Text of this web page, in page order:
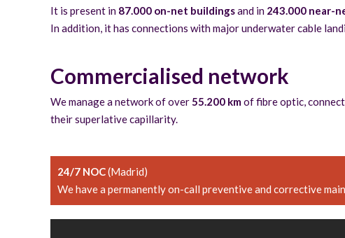
It is present in 87.000 on-net buildingsand in 243.000 near-
In addition, it has connections with major underwater cable
Commercialised network
We manage a network of over55.200 kmof fibre optic,
their superlative capillarity.
24/7 NOC(Madrid)
We have a permanently on-call preventive and corrective